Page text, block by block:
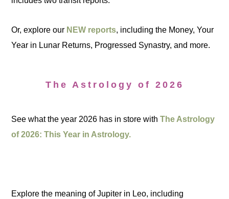
Or, explore our NEW reports, including the Money, Your
Year in Lunar Returns, Progressed Synastry, and more.
The Astrology of 2026
See what the year 2026 has in store withThe Astrology
of 2026: This Year in Astrology.
Explore the meaning of Jupiter in Leo, including